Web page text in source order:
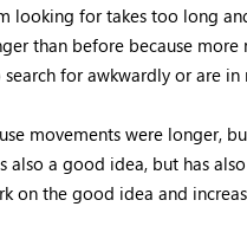
looking for takes too long
than before because more
for awkwardly or are
movements were longer,
also a good idea, but has
on the good idea and